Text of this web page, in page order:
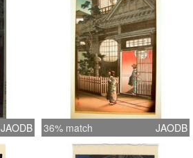
JAODB 36% match JAODB